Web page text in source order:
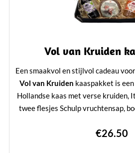
Vol van Kruiden
Een smaakvol en stijlvol cadeau
Vol van Kruiden kaaspakket is
Hollandse kaas met verse kruiden,
twee flesjes Schulp vruchtensap,
vensterdoos – perfect als€26.50